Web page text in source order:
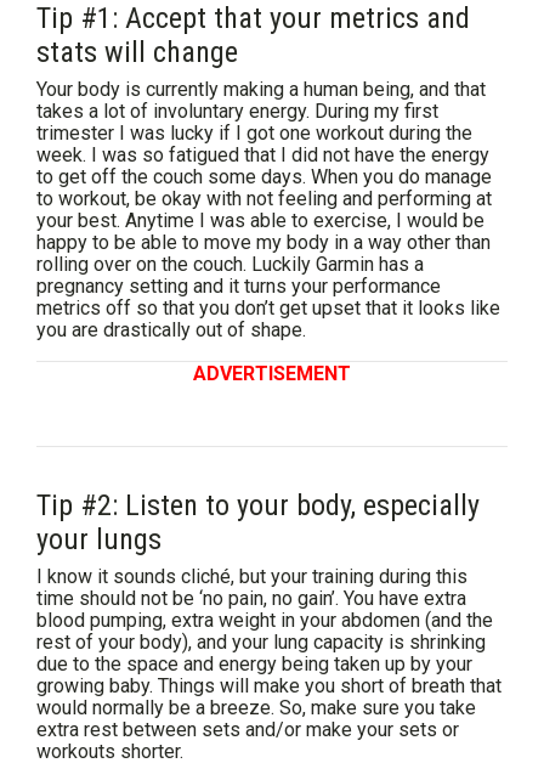
Tip #1: Accept that your metrics and
stats will change
Your body is currently making a human being, and that
takes a lot of involuntary energy. During my first
trimester I was lucky if I got one workout during the
week. I was so fatigued that I did not have the energy
to get off the couch some days. When you do manage
to workout, be okay with not feeling and performing at
your best. Anytime I was able to exercise, I would be
happy to be able to move my body in a way other than
rolling over on the couch. Luckily Garmin has a
pregnancy setting and it turns your performance
metrics off so that you don’t get upset that it looks like
you are drastically out of shape.
ADVERTISEMENT
Tip #2: Listen to your body, especially
your lungs
I know it sounds cliché, but your training during this
time should not be ‘no pain, no gain’. You have extra
blood pumping, extra weight in your abdomen (and the
rest of your body), and your lung capacity is shrinking
due to the space and energy being taken up by your
growing baby. Things will make you short of breath that
would normally be a breeze. So, make sure you take
extra rest between sets and/or make your sets or
workouts shorter.